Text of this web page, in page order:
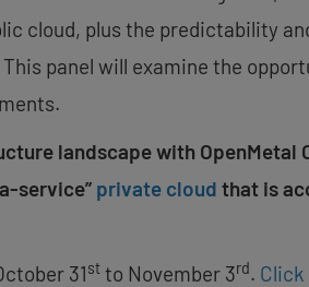
cloud, plus the predictability
panel will examine the
landscape with OpenMetal
service” private cloud that is
31st to November 3rd. Click